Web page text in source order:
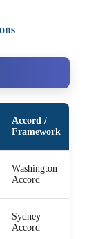
Accord /
Framework
Washington
Accord
Sydney
Accord